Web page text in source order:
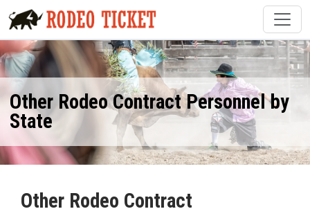
Other Rodeo Contract Personnel by
State
Other Rodeo Contract